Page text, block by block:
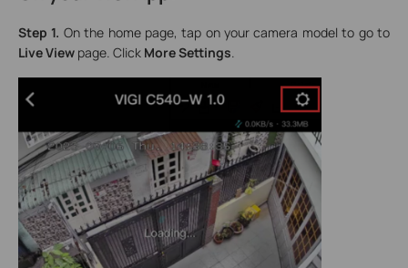
Step 1. On the home page, tap on your camera model to go to
Live View page. Click More Settings.